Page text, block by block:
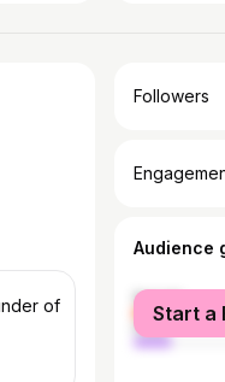
Followers
Audience
female
male
Start a